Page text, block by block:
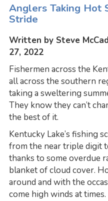
Anglers Taking Hot
Stride
Written by Steve
27, 2022
Fishermen across the
all across the southern
taking a sweltering
They know they can’t
the best of it.
Kentucky Lake’s fishing
from the near triple digit
thanks to some overdue
blanket of cloud cover.
around and with the
come high winds at times.